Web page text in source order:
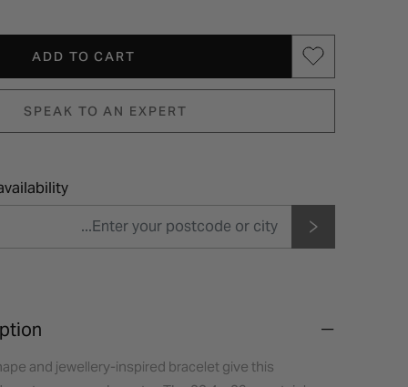
ADD TO CART
SPEAK TO AN EXPERT
and jewellery-inspired bracelet give this